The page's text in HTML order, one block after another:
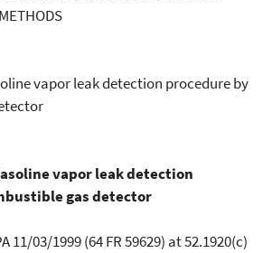
vapor leak detection procedure by
vapor leak detection
gas detector
11/03/1999 (64 FR 59629) at 52.1920(c)